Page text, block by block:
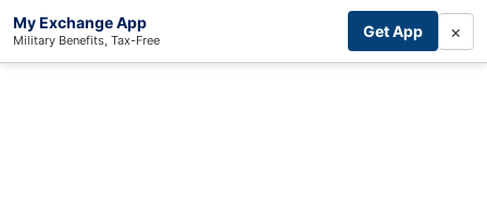
My Exchange App
Military Benefits, Tax-Free Get App ×